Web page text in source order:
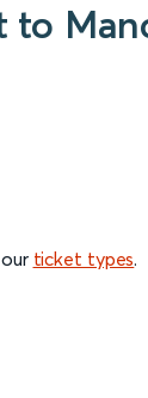
ticket types.